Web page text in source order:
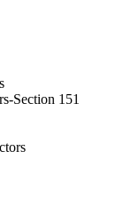
Section 151